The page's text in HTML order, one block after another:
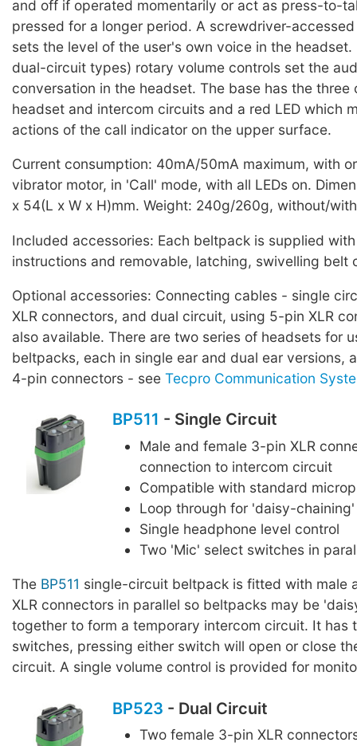
and off if operated momentarily or act as press-to-
pressed for a longer period. A screwdriver-
sets the level of the user's own voice in the headset.
dual-circuit types) rotary volume controls set the
conversation in the headset. The base has the three
headset and intercom circuits and a red LED which
actions of the call indicator on the upper surface.
Current consumption: 40mA/50mA maximum, with
vibrator motor, in 'Call' mode, with all LEDs on.
x 54(L x W x H)mm. Weight: 240g/260g, without/
Included accessories: Each beltpack is supplied
instructions and removable, latching, swivelling belt
Optional accessories: Connecting cables - single
XLR connectors, and dual circuit, using 5-pin XLR
also available. There are two series of headsets for
beltpacks, each in single ear and dual ear versions,
4-pin connectors - see Tecpro Communication
BP511 - Single Circuit
Male and female 3-pin XLR
connection to intercom circuit
Compatible with standard
Loop through for 'daisy-
Single headphone level control
Two 'Mic' select switches in
The BP511 single-circuit beltpack is fitted with male
XLR connectors in parallel so beltpacks may be
together to form a temporary intercom circuit. It has
switches, pressing either switch will open or close
circuit. A single volume control is provided for
BP523 - Dual Circuit
Two female 3-pin XLR